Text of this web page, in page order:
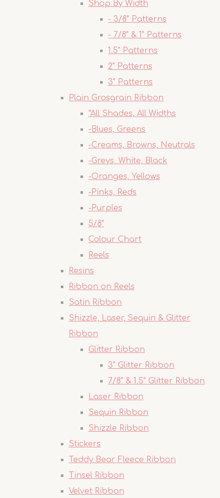
Shop By Width
- 3/8" Patterns
- 7/8" & 1" Patterns
1.5" Patterns
2" Patterns
3" Patterns
Plain Grosgrain Ribbon
*All Shades, All Widths
-Blues, Greens
-Creams, Browns, Neutrals
-Greys, White, Black
-Oranges, Yellows
-Pinks, Reds
-Purples
5/8"
Colour Chart
Reels
Resins
Ribbon on Reels
Satin Ribbon
Shizzle, Laser, Sequin & Glitter
Ribbon
Glitter Ribbon
3" Glitter Ribbon
7/8" & 1.5" Glitter Ribbon
Laser Ribbon
Sequin Ribbon
Shizzle Ribbon
Stickers
Teddy Bear Fleece Ribbon
Tinsel Ribbon
Velvet Ribbon